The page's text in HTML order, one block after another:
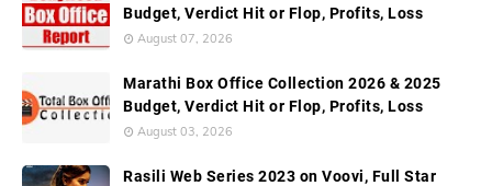
Budget, Verdict Hit or Flop, Profits, Loss
August 07, 2026
Marathi Box Office Collection 2026 & 2025
Budget, Verdict Hit or Flop, Profits, Loss
August 03, 2026
Rasili Web Series 2023 on Voovi, Full Star